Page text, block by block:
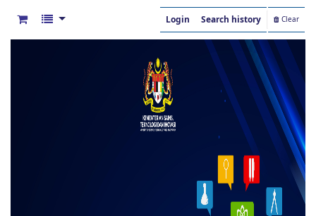
Login Search history Clear